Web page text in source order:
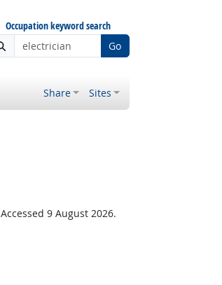
Occupation keyword search
Go
Share Sites
9 August 2026.